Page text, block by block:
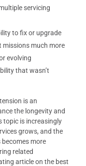
servicing
to fix or upgrade
missions much more
evolving
that wasn’t
is an
the longevity and
topic is increasingly
grows, and the
more
related
article on the best